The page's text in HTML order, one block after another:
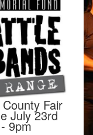
Fair
July 23rd
9pm